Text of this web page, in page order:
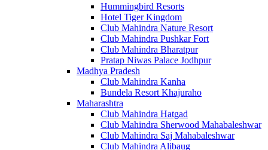
Hummingbird Resorts
Hotel Tiger Kingdom
Club Mahindra Nature Resort
Club Mahindra Pushkar Fort
Club Mahindra Bharatpur
Pratap Niwas Palace Jodhpur
Madhya Pradesh
Club Mahindra Kanha
Bundela Resort Khajuraho
Maharashtra
Club Mahindra Hatgad
Club Mahindra Sherwood Mahabaleshwar
Club Mahindra Saj Mahabaleshwar
Club Mahindra Alibaug